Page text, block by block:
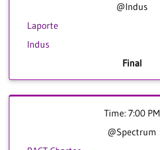
@Indus
Laporte
Indus
Final
Time: 7:00 PM
@Spectrum